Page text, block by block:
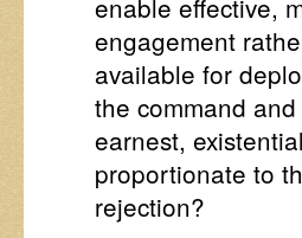
enable effective,
engagement
available for
the command
earnest,
proportionate to
rejection?